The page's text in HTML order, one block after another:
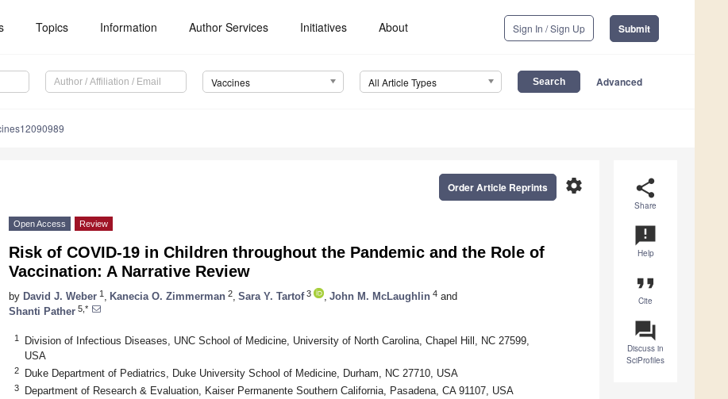
Topics Information Author Services Initiatives About Sign In / Sign Up Submit
Vaccines All Article Types Advanced
share
Share
announcement
Help
format_quote
Cite
question_answer
Discuss in
SciProfiles
settings
Order Article Reprints
Open Access Review
Risk of COVID-19 in Children throughout the Pandemic and the Role of
Vaccination: A Narrative Review
by David J. Weber 1 Kanecia O. Zimmerman 2 Sara Y. Tartof3 John M. McLaughlin 4 and
Shanti Pather 5,*
1
Division of Infectious Diseases, UNC School of Medicine, University of North Carolina, Chapel Hill, NC 27599,
USA
2 Duke Department of Pediatrics, Duke University School of Medicine, Durham, NC 27710, USA
3 Department of Research & Evaluation, Kaiser Permanente Southern California, Pasadena, CA 91107, USA